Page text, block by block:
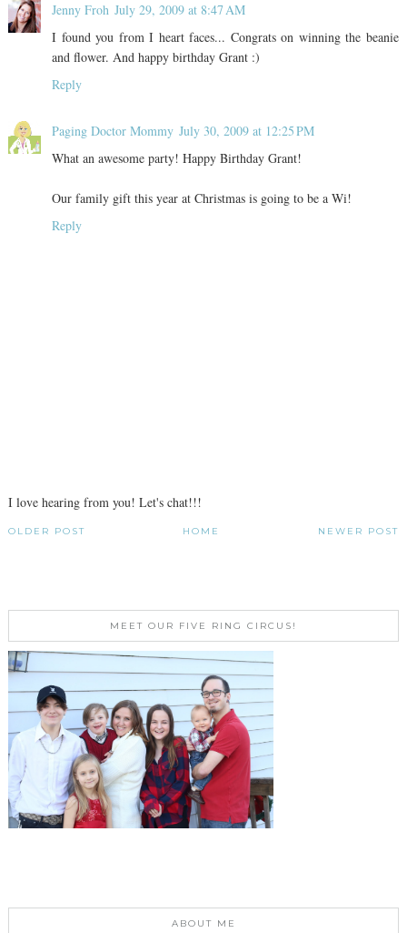
Jenny Froh July 29, 2009 at 8:47 AM
I found you from I heart faces... Congrats on winning the beanie
and flower. And happy birthday Grant :)
Reply
Paging Doctor Mommy July 30, 2009 at 12:25 PM
What an awesome party! Happy Birthday Grant!
Our family gift this year at Christmas is going to be a Wi!
Reply
I love hearing from you! Let's chat!!!
NEWER POST
OLDER POST HOME
MEET OUR FIVE RING CIRCUS!
ABOUT ME